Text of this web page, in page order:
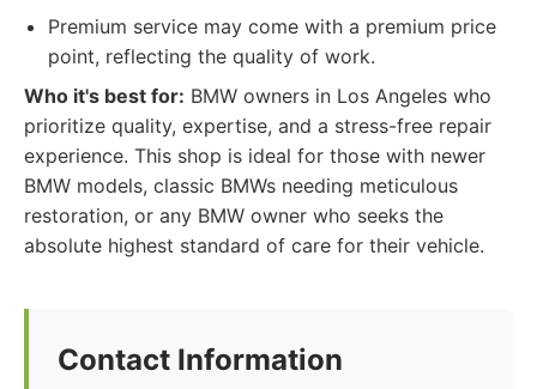
Premium service may come with a premium price
point, reflecting the quality of work.
Who it's best for: BMW owners in Los Angeles who
prioritize quality, expertise, and a stress-free repair
experience. This shop is ideal for those with newer
BMW models, classic BMWs needing meticulous
restoration, or any BMW owner who seeks the
absolute highest standard of care for their vehicle.
Contact Information